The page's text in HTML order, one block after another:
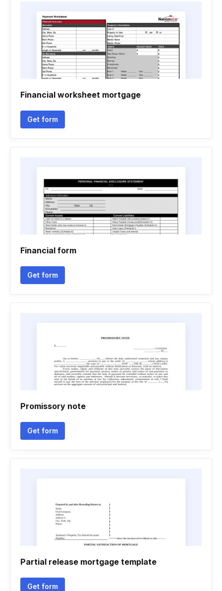
Financial worksheet mortgage
Get form
Financial form
Get form
Promissory note
Get form
Partial release mortgage template
Get form